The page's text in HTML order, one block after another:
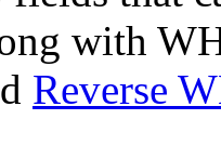
with
Reverse